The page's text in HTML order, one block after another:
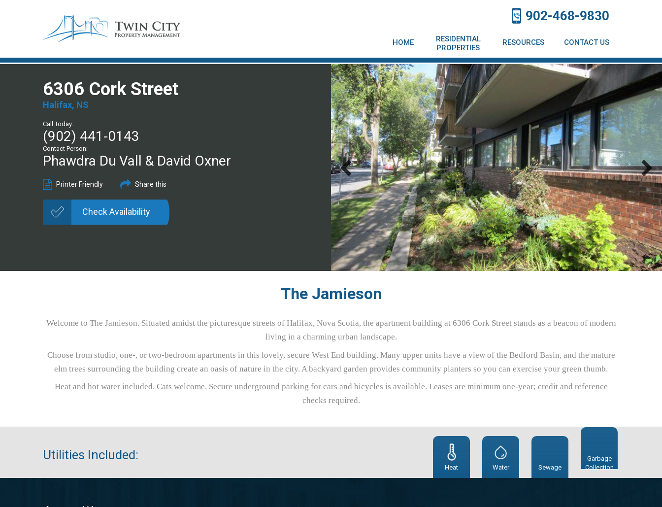
902-468-9830
HOME
RESIDENTIAL
PROPERTIES
RESOURCES CONTACT US
6306 Cork Street
Halifax, NS
Call Today:
(902) 441-0143
Contact Person:
Phawdra Du Vall & David Oxner
Printer Friendly Share this
Check Availability
The Jamieson
Welcome to The Jamieson. Situated amidst the picturesque streets of Halifax, Nova Scotia, the apartment building at 6306 Cork Street stands as a beacon of modern
living in a charming urban landscape.
Choose from studio, one-, or two-bedroom apartments in this lovely, secure West End building. Many upper units have a view of the Bedford Basin, and the mature
elm trees surrounding the building create an oasis of nature in the city. A backyard garden provides community planters so you can exercise your green thumb.
Heat and hot water included. Cats welcome. Secure underground parking for cars and bicycles is available. Leases are minimum one-year; credit and reference
checks required.
Utilities Included:
Heat Water Sewage
Garbage
Collection